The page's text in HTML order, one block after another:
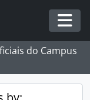
do Campus